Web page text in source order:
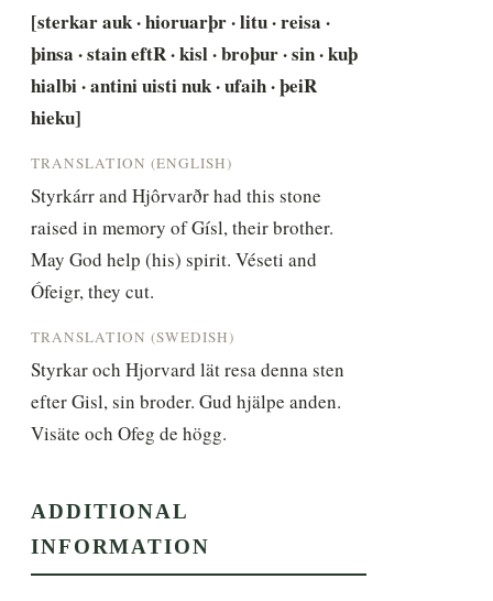
[sterkar auk · hioruarþr · litu · reisa ·
þinsa · stain eftR · kisl · broþur · sin · kuþ
hialbi · antini uisti nuk · ufaih · þeiR
hieku]
TRANSLATION (ENGLISH)
Styrkárr and Hjôrvarðr had this stone
raised in memory of Gísl, their brother.
May God help (his) spirit. Véseti and
Ófeigr, they cut.
TRANSLATION (SWEDISH)
Styrkar och Hjorvard lät resa denna sten
efter Gisl, sin broder. Gud hjälpe anden.
Visäte och Ofeg de högg.
ADDITIONAL
INFORMATION